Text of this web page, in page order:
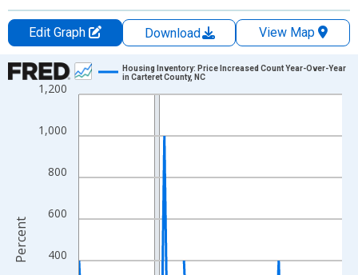
Edit Graph Download
View Map
Chart
Line chart with 109 data points.
The chart has 1 X axis displaying xAxis. Data ranges from
The chart has 2 Y axes displaying Percent and yAxisRight.
400
600
800
1,000
1,200
Housing Inventory: Price Increased Count Year-Over-Year
in Carteret County, NC
Percent